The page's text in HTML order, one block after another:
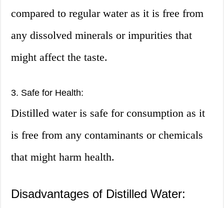
compared to regular water as it is free from
any dissolved minerals or impurities that
might affect the taste.
3. Safe for Health:
Distilled water is safe for consumption as it
is free from any contaminants or chemicals
that might harm health.
Disadvantages of Distilled Water: